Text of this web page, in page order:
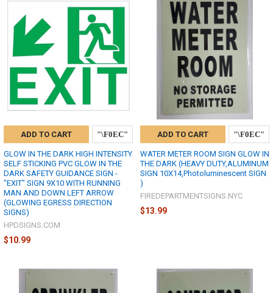
ADD TO CART
GLOW IN THE DARK HIGH INTENSITY
SELF STICKING PVC GLOW IN THE
DARK SAFETY GUIDANCE SIGN -
"EXIT" SIGN 9X10 WITH RUNNING
MAN AND DOWN LEFT ARROW
(GLOWING EGRESS DIRECTION
SIGNS)
HPDSIGNS.COM
$10.99
ADD TO CART
WATER METER ROOM SIGN GLOW IN
THE DARK (HEAVY DUTY,ALUMINUM
SIGN 10X14,Photoluminescent SIGN
)
FIREDEPARTMENTSIGNS.NYC
$13.99